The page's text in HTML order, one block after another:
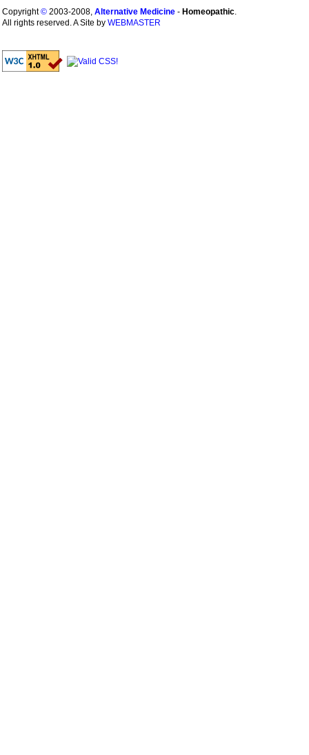
Copyright© 2003-2008, Alternative Medicine - Homeopathic.
All rights reserved. A Site by WEBMASTER